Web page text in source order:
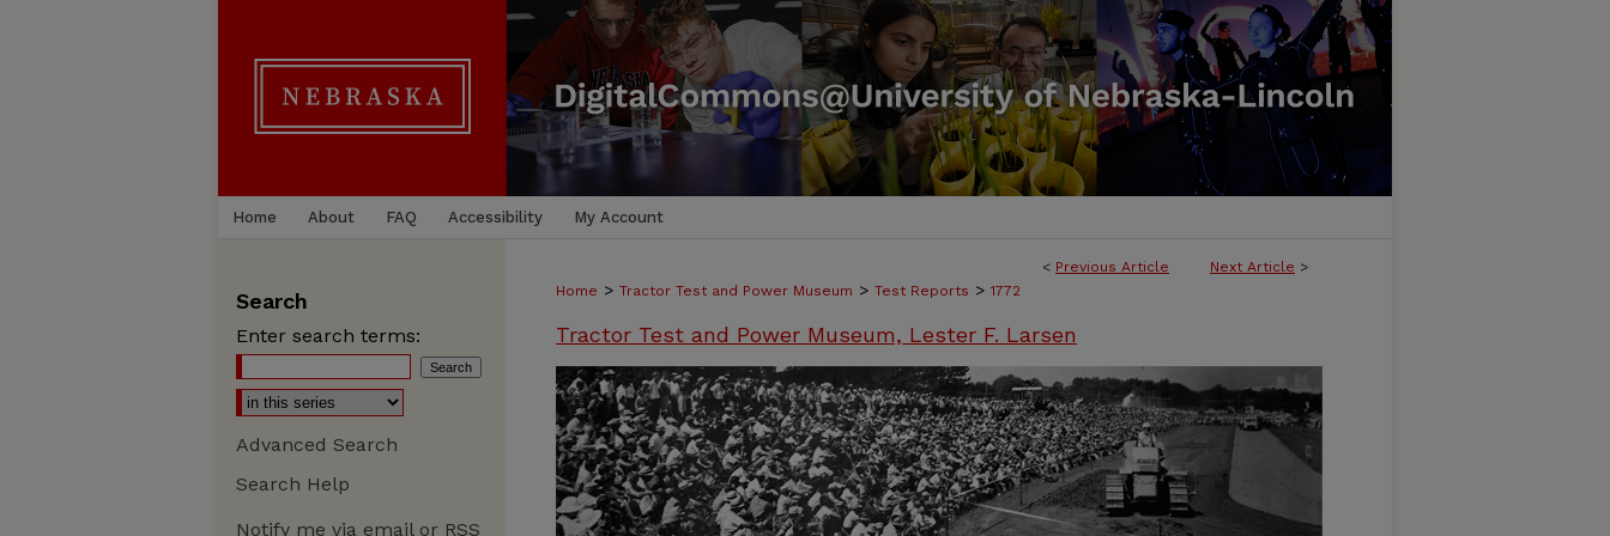
Home About FAQ Accessibility My Account
< Previous Article Next Article >
Home > Tractor Test and Power Museum > Test Reports > 1772
Tractor Test and Power Museum, Lester F. Larsen
Search
Enter search terms:
Advanced Search
Search Help
Notify me via email or RSS